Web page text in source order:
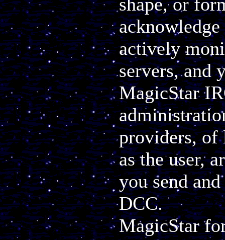
actively
servers, and
MagicStar
providers,
as the user,
you send
DCC.
MagicStar